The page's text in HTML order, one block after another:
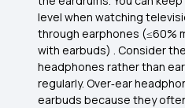
level when watching
through earphones (≤60%
with earbuds) . Consider
headphones rather than
regularly. Over‑ear
earbuds because they